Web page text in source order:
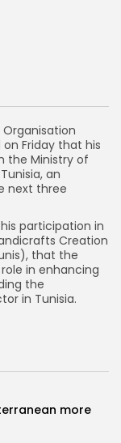
on Friday that his
the Ministry of
an
next three
participation in
Creation
that the
in enhancing
the
in Tunisia.
more